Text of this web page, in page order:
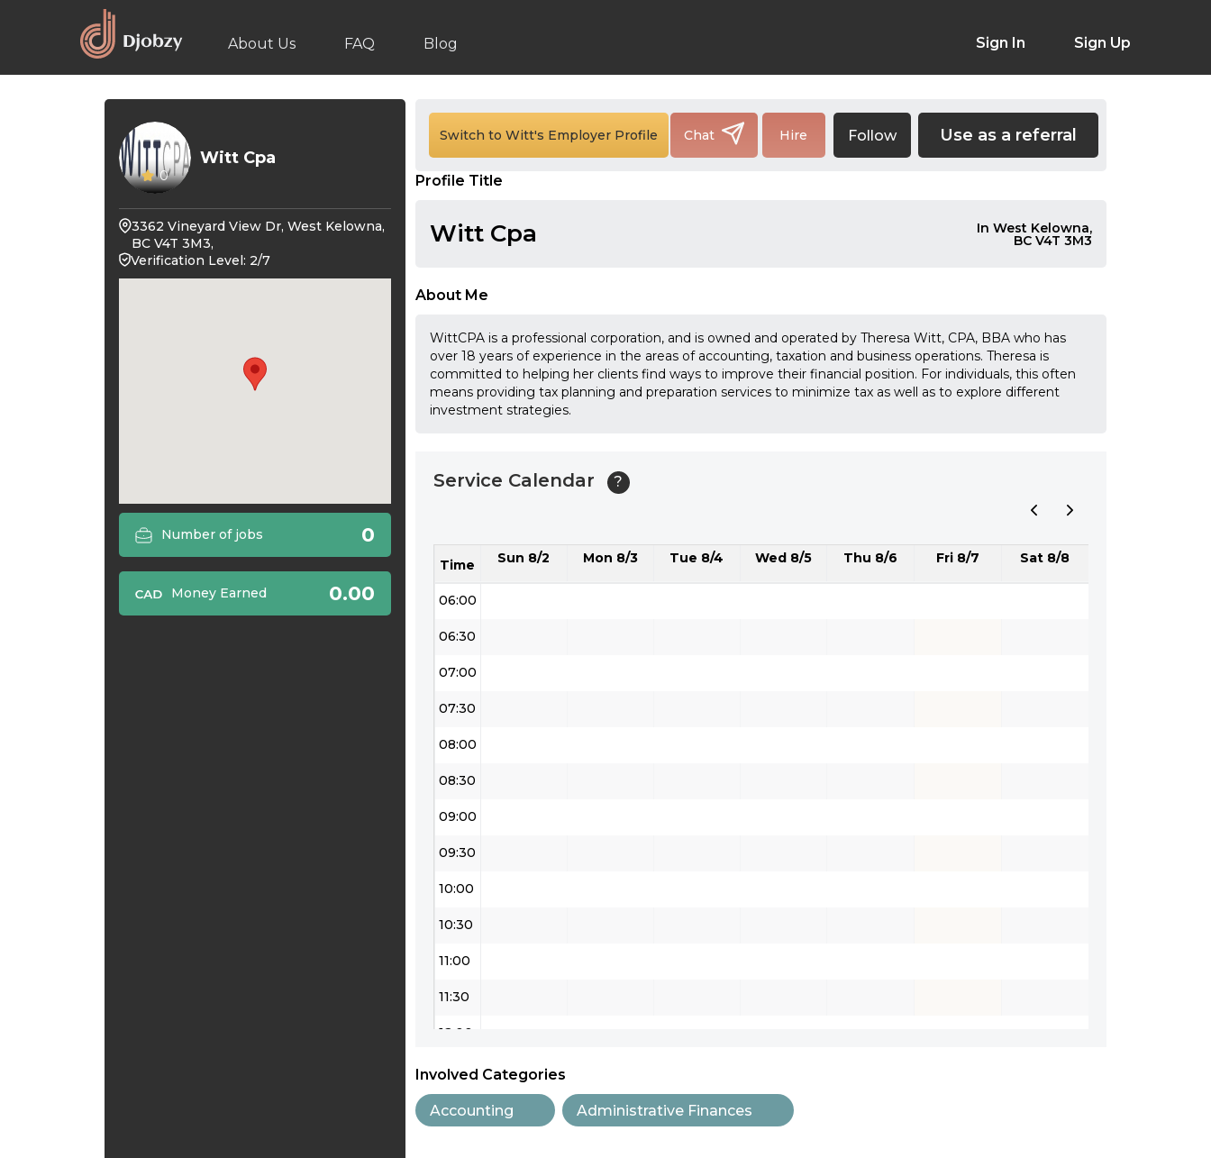
About Us FAQ Blog Sign In Sign Up
0
Witt Cpa
3362 Vineyard View Dr, West Kelowna,
BC V4T 3M3,
Verification Level: 2/7
Number of jobs 0
Money Earned 0.00
Switch to Witt's Employer Profile Chat Hire Follow Use as a referral
Profile Title
Witt Cpa In West Kelowna,
BC V4T 3M3
About Me
WittCPA is a professional corporation, and is owned and operated by Theresa Witt, CPA, BBA who has
over 18 years of experience in the areas of accounting, taxation and business operations. Theresa is
committed to helping her clients find ways to improve their financial position. For individuals, this often
means providing tax planning and preparation services to minimize tax as well as to explore different
investment strategies.
Service Calendar ?
Time Sun 8/2 Mon 8/3 Tue 8/4 Wed 8/5 Thu 8/6 Fri 8/7 Sat 8/8
01:00
02:30
03:00
03:30
04:30
05:30
06:00
06:30
07:00
07:30
08:00
08:30
09:00
09:30
10:00
10:30
11:00
11:30
12:00
12:30
13:00
Involved Categories
Accounting Administrative Finances